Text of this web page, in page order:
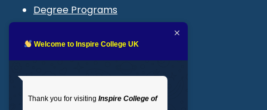
Degree Programs
LMS login
Welcome to Inspire College UK
Thank you for visiting Inspire College of